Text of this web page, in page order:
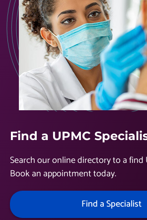
Find a UPMC
Search our online directory to a find
Book an appointment today.
Find a Specialist